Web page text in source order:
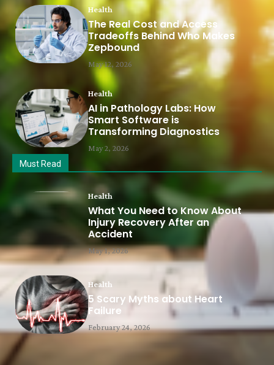
Health
The Real Cost and Access
Tradeoffs Behind Who Makes
Zepbound
May 12, 2026
Health
AI in Pathology Labs: How
Smart Software is
Transforming Diagnostics
May 2, 2026
Must Read
Health
What You Need to Know About
Injury Recovery After an
Accident
May 1, 2026
Health
5 Scary Myths about Heart
Failure
February 24, 2026